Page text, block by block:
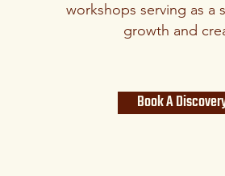
workshops serving as a
growth and
Book A